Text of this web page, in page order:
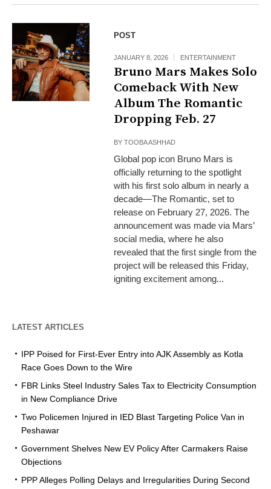
POST
JANUARY 8, 2026 ENTERTAINMENT
Bruno Mars Makes Solo
Comeback With New
Album The Romantic
Dropping Feb. 27
BYTOOBA ASHHAD
Global pop icon Bruno Mars is
officially returning to the spotlight
with his first solo album in nearly a
decade—The Romantic, set to
release on February 27, 2026. The
announcement was made via Mars’
social media, where he also
revealed that the first single from the
project will be released this Friday,
igniting excitement among...
LATEST ARTICLES
IPP Poised for First-Ever Entry into AJK Assembly as Kotla
Race Goes Down to the Wire
FBR Links Steel Industry Sales Tax to Electricity Consumption
in New Compliance Drive
Two Policemen Injured in IED Blast Targeting Police Van in
Peshawar
Government Shelves New EV Policy After Carmakers Raise
Objections
PPP Alleges Polling Delays and Irregularities During Second